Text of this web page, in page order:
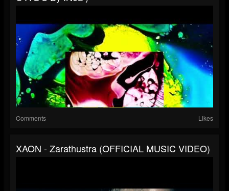
Comments Likes
XAON - Zarathustra (OFFICIAL MUSIC VIDEO)